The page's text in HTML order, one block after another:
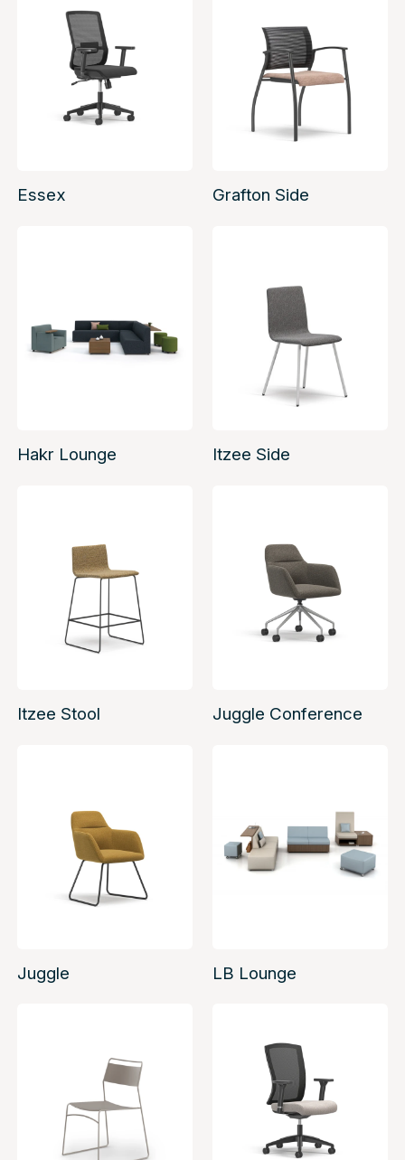
Essex Grafton Side
Hakr Lounge Itzee Side
Itzee Stool Juggle Conference
Juggle LB Lounge